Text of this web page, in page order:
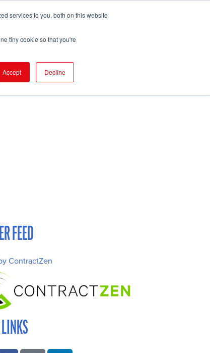
services to you, both on this website
tiny cookie so that you're
Accept Decline
FEED
ContractZen